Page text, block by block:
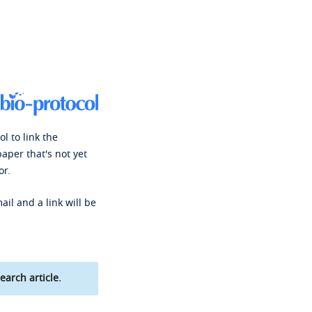
to link the
that's not yet
and a link will be
article.